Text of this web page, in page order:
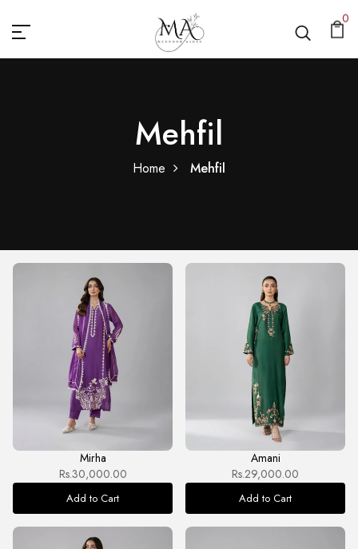
0
Mehfil
Home Mehfil
Mirha
Rs.30,000.00
Add to Cart
Amani
Rs.29,000.00
Add to Cart